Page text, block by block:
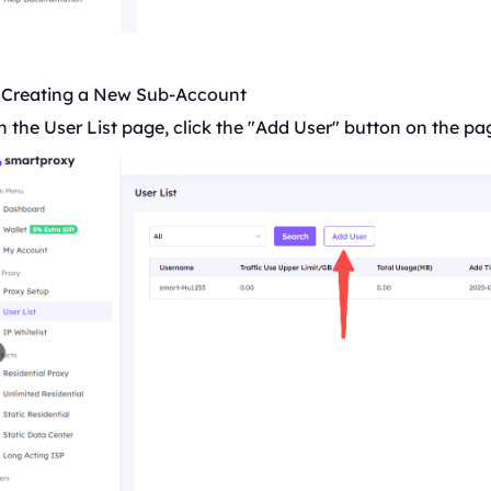
a New Sub-Account
the User List page, click the "Add User" button on the